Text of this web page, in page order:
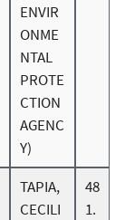
ENVIR
ONME
NTAL
PROTE
CTION
AGENC
Y)
TAPIA,
CECILI
48
1.